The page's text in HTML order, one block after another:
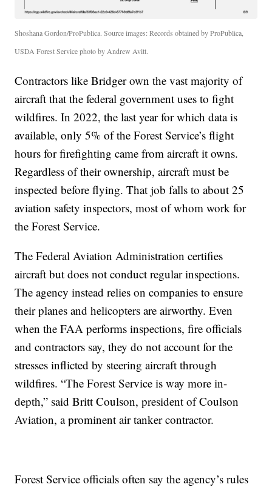
Shoshana Gordon/ProPublica. Source images: Records obtained by ProPublica,
USDA Forest Service photo by Andrew Avitt.
Contractors like Bridger own the vast majority of
aircraft that the federal government uses to fight
wildfires. In 2022, the last year for which data is
available, only 5% of the Forest Service’s flight
hours for firefighting came from aircraft it owns.
Regardless of their ownership, aircraft must be
inspected before flying. That job falls to about 25
aviation safety inspectors, most of whom work for
the Forest Service.
The Federal Aviation Administration certifies
aircraft but does not conduct regular inspections.
The agency instead relies on companies to ensure
their planes and helicopters are airworthy. Even
when the FAA performs inspections, fire officials
and contractors say, they do not account for the
stresses inflicted by steering aircraft through
wildfires. “The Forest Service is way more in-
depth,” said Britt Coulson, president of Coulson
Aviation, a prominent air tanker contractor.
Forest Service officials often say the agency’s rules